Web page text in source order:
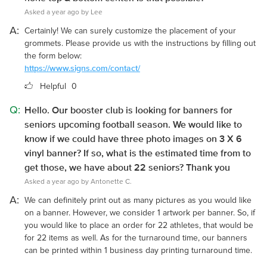
Asked a year ago by Lee
A: Certainly! We can surely customize the placement of your
grommets. Please provide us with the instructions by filling out
the form below:
https://www.signs.com/contact/
Helpful 0
Q: Hello. Our booster club is looking for banners for
seniors upcoming football season. We would like to
know if we could have three photo images on 3 X 6
vinyl banner? If so, what is the estimated time from to
get those, we have about 22 seniors? Thank you
Asked a year ago by Antonette C.
A: We can definitely print out as many pictures as you would like
on a banner. However, we consider 1 artwork per banner. So, if
you would like to place an order for 22 athletes, that would be
for 22 items as well. As for the turnaround time, our banners
can be printed within 1 business day printing turnaround time.